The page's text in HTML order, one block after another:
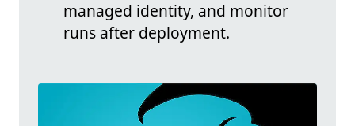
managed identity, and monitor
runs after deployment.